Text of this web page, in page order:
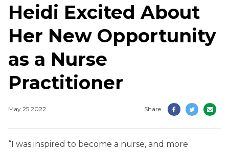
Heidi Excited About
Her New Opportunity
as a Nurse
Practitioner
May 25 2022 Share
“I was inspired to become a nurse, and more